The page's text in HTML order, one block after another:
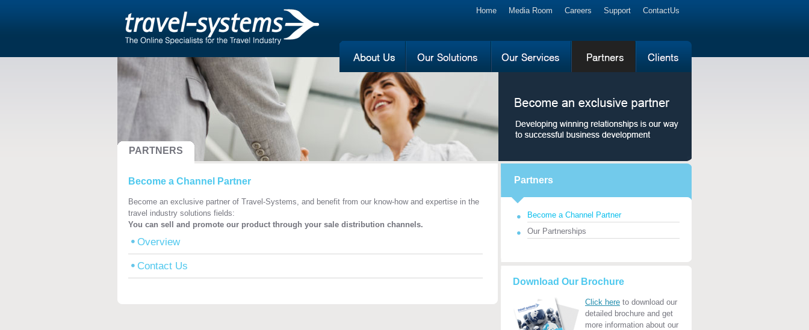
Home Media Room Careers Support ContactUs
PARTNERS
Become a Channel Partner
Become an exclusive partner of Travel-Systems, and benefit from our know-how and expertise in the
travel industry solutions fields:
You can sell and promote our product through your sale distribution channels.
Overview
Contact Us
Partners
Become a Channel Partner
Our Partnerships
Download Our Brochure
Click here to download our
detailed brochure and get
more information about our